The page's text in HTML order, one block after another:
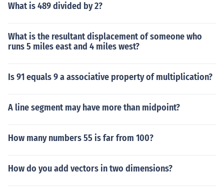
What is 489 divided by 2?
What is the resultant displacement of someone who
runs 5 miles east and 4 miles west?
Is 91 equals 9 a associative property of multiplication?
A line segment may have more than midpoint?
How many numbers 55 is far from 100?
How do you add vectors in two dimensions?